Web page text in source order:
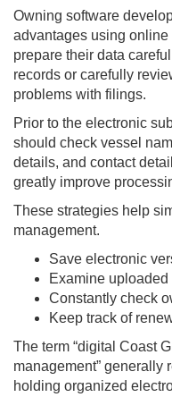
Owning software
advantages using
prepare their data
records or carefully
problems with filings.
Prior to the electronic
should check vessel
details, and contact
greatly improve
These strategies help
management.
Save electronic
Examine
Constantly check
Keep track of
The term “digital Coast
management” generally
holding organized